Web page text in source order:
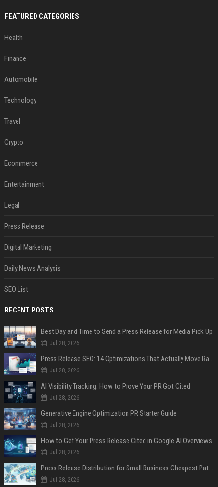
FEATURED CATEGORIES
Health
Finance
Automobile
Technology
Travel
Crypto
Ecommerce
Entertainment
Legal
Press Release
Digital Marketing
Daily News Analysis
SEO List
RECENT POSTS
Best Day and Time to Send a Press Release for Media Pick Up
Jul 28, 2026
Press Release SEO: 14 Optimizations That Actually Move Rankings
Jul 28, 2026
AI Visibility Tracking: How to Prove Your PR Got Cited
Jul 28, 2026
Generative Engine Optimization PR Starter Guide
Jul 28, 2026
How to Get Your Press Release Cited in Google AI Overviews
Jul 28, 2026
Press Release Distribution for Small Business Cheapest Path to Real Coverage
Jul 28, 2026